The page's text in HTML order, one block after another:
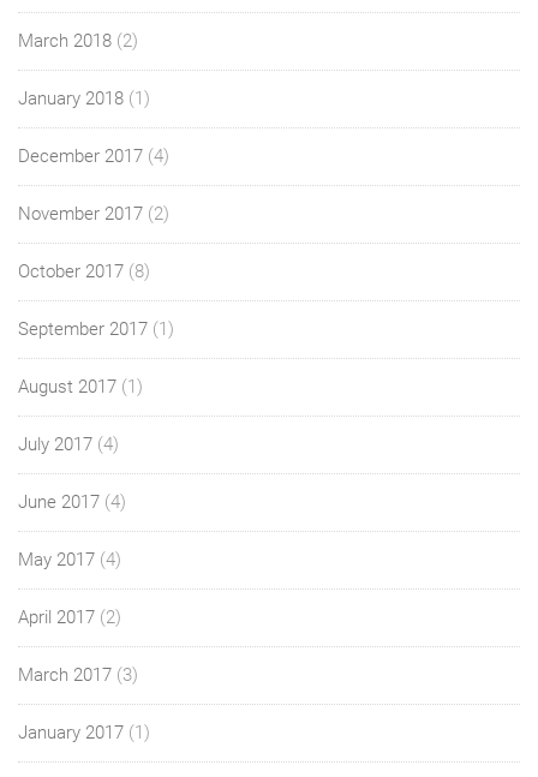
March 2018 (2)
January 2018 (1)
December 2017 (4)
November 2017 (2)
October 2017 (8)
September 2017 (1)
August 2017 (1)
July 2017 (4)
June 2017 (4)
May 2017 (4)
April 2017 (2)
March 2017 (3)
January 2017 (1)